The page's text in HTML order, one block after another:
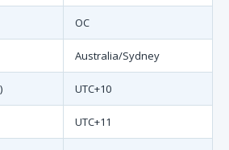
OC
Australia/Sydney
UTC+10
UTC+11